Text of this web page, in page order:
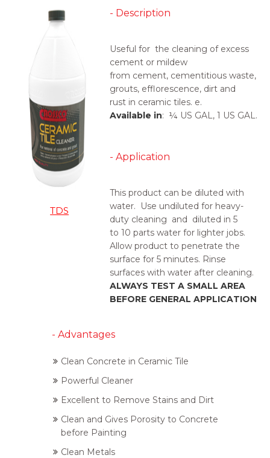
TDS
- Description
Useful for the cleaning of excess
cement or mildew
from cement, cementitious waste,
grouts, efflorescence, dirt and
rust in ceramic tiles. e.
Available in: ¼ US GAL, 1 US GAL.
- Application
This product can be dilutedwith
water. Use undiluted for heavy-
duty cleaning and diluted in 5
to 10 parts water for lighter jobs.
Allow product to penetratethe
surface for 5 minutes. Rinse
surfaces with water after cleaning.
ALWAYS TEST A SMALL AREA
BEFORE GENERAL APPLICATION
- Advantages
Clean Concrete in Ceramic Tile
Powerful Cleaner
Excellent to Remove Stains and Dirt
Clean and Gives Porosity to Concrete
before Painting
Clean Metals